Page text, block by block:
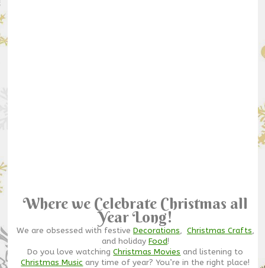
Where we Celebrate Christmas all
Year Long!
We are obsessed with festive Decorations, Christmas Crafts,
and holiday Food!
Do you love watchingChristmas Movies and listening to
Christmas Music any time of year? You’re in the right place!